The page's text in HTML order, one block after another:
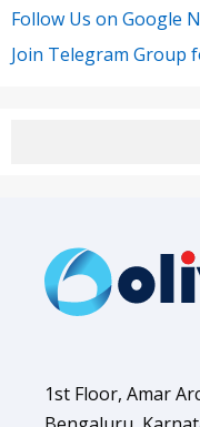
Follow Us on Google
Join Telegram Group
1st Floor, Amar